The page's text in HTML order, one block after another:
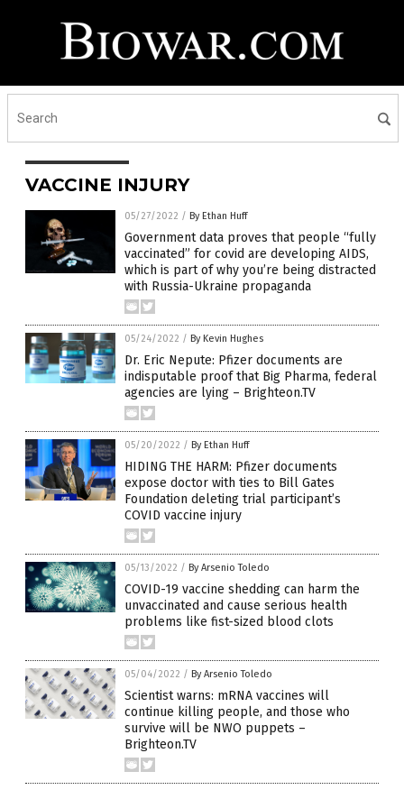
VACCINE INJURY
05/27/2022 / By Ethan Huff
Government data proves that people “fully
vaccinated” for covid are developing AIDS,
which is part of why you’re being distracted
with Russia-Ukraine propaganda
05/24/2022 / By Kevin Hughes
Dr. Eric Nepute: Pfizer documents are
indisputable proof that Big Pharma, federal
agencies are lying – Brighteon.TV
05/20/2022 / By Ethan Huff
HIDING THE HARM: Pfizer documents
expose doctor with ties to Bill Gates
Foundation deleting trial participant’s
COVID vaccine injury
05/13/2022 / By Arsenio Toledo
COVID-19 vaccine shedding can harm the
unvaccinated and cause serious health
problems like fist-sized blood clots
05/04/2022 / By Arsenio Toledo
Scientist warns: mRNA vaccines will
continue killing people, and those who
survive will be NWO puppets –
Brighteon.TV